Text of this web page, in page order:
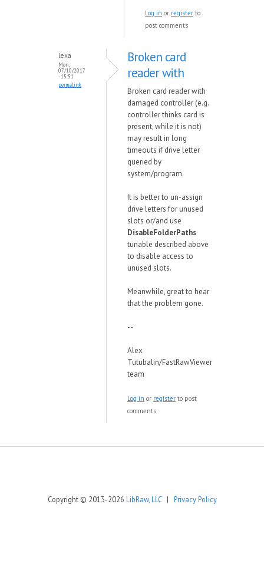
Log in or register to
post comments
lexa
Mon,
07/10/2017
- 15:51
permalink
Broken card
reader with
Broken card reader with
damaged controller (e.g.
controller thinks card is
present, while it is not)
may result in long
timeouts if drive letter
queried by
system/program.
It is better to un-assign
drive letters for unused
slots or/and use
DisableFolderPaths
tunable described above
to disable access to
unused slots.
Meanwhile, great to hear
that the problem gone.
--
Alex
Tutubalin/FastRawViewer
team
Log in or register to post
comments
Copyright © 2013-2026 LibRaw, LLC| Privacy Policy